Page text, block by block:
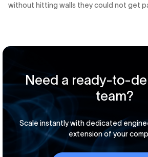
without hitting walls they could not get
Need a ready-to-
team?
Scale instantly with dedicated
extension of your